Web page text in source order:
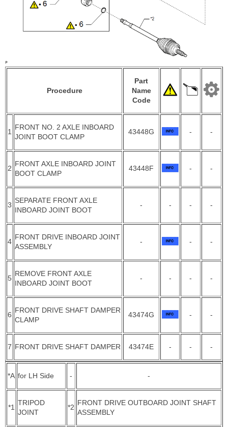
Procedure
Part
Name
Code
1
FRONT NO. 2 AXLE INBOARD
JOINT BOOT CLAMP
43448G - -
2
FRONT AXLE INBOARD JOINT
BOOT CLAMP
43448F - -
3
SEPARATE FRONT AXLE
INBOARD JOINT BOOT
- - - -
4
FRONT DRIVE INBOARD JOINT
ASSEMBLY
- - -
5
REMOVE FRONT AXLE
INBOARD JOINT BOOT
- - - -
6
FRONT DRIVE SHAFT DAMPER
CLAMP
43474G - -
7 FRONT DRIVE SHAFT DAMPER 43474E - - -
*A for LH Side - -
*1
TRIPOD
JOINT
*2
FRONT DRIVE OUTBOARD JOINT SHAFT
ASSEMBLY